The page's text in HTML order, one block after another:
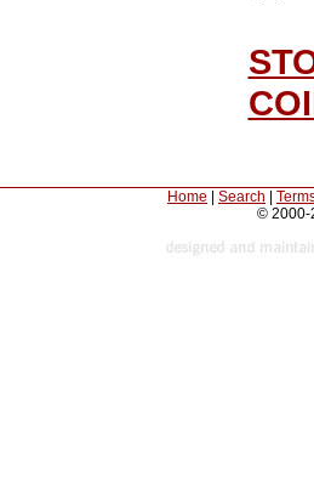
Home Search
© 2000-